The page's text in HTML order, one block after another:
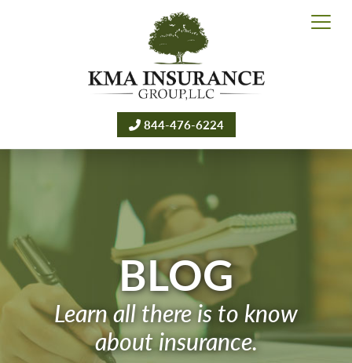
844-476-6224
BLOG
Learn all there is to know
about insurance.